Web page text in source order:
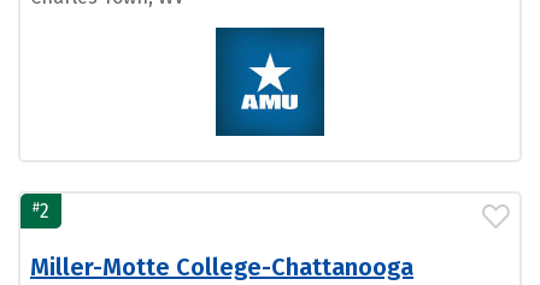
#2
Miller-Motte College-Chattanooga